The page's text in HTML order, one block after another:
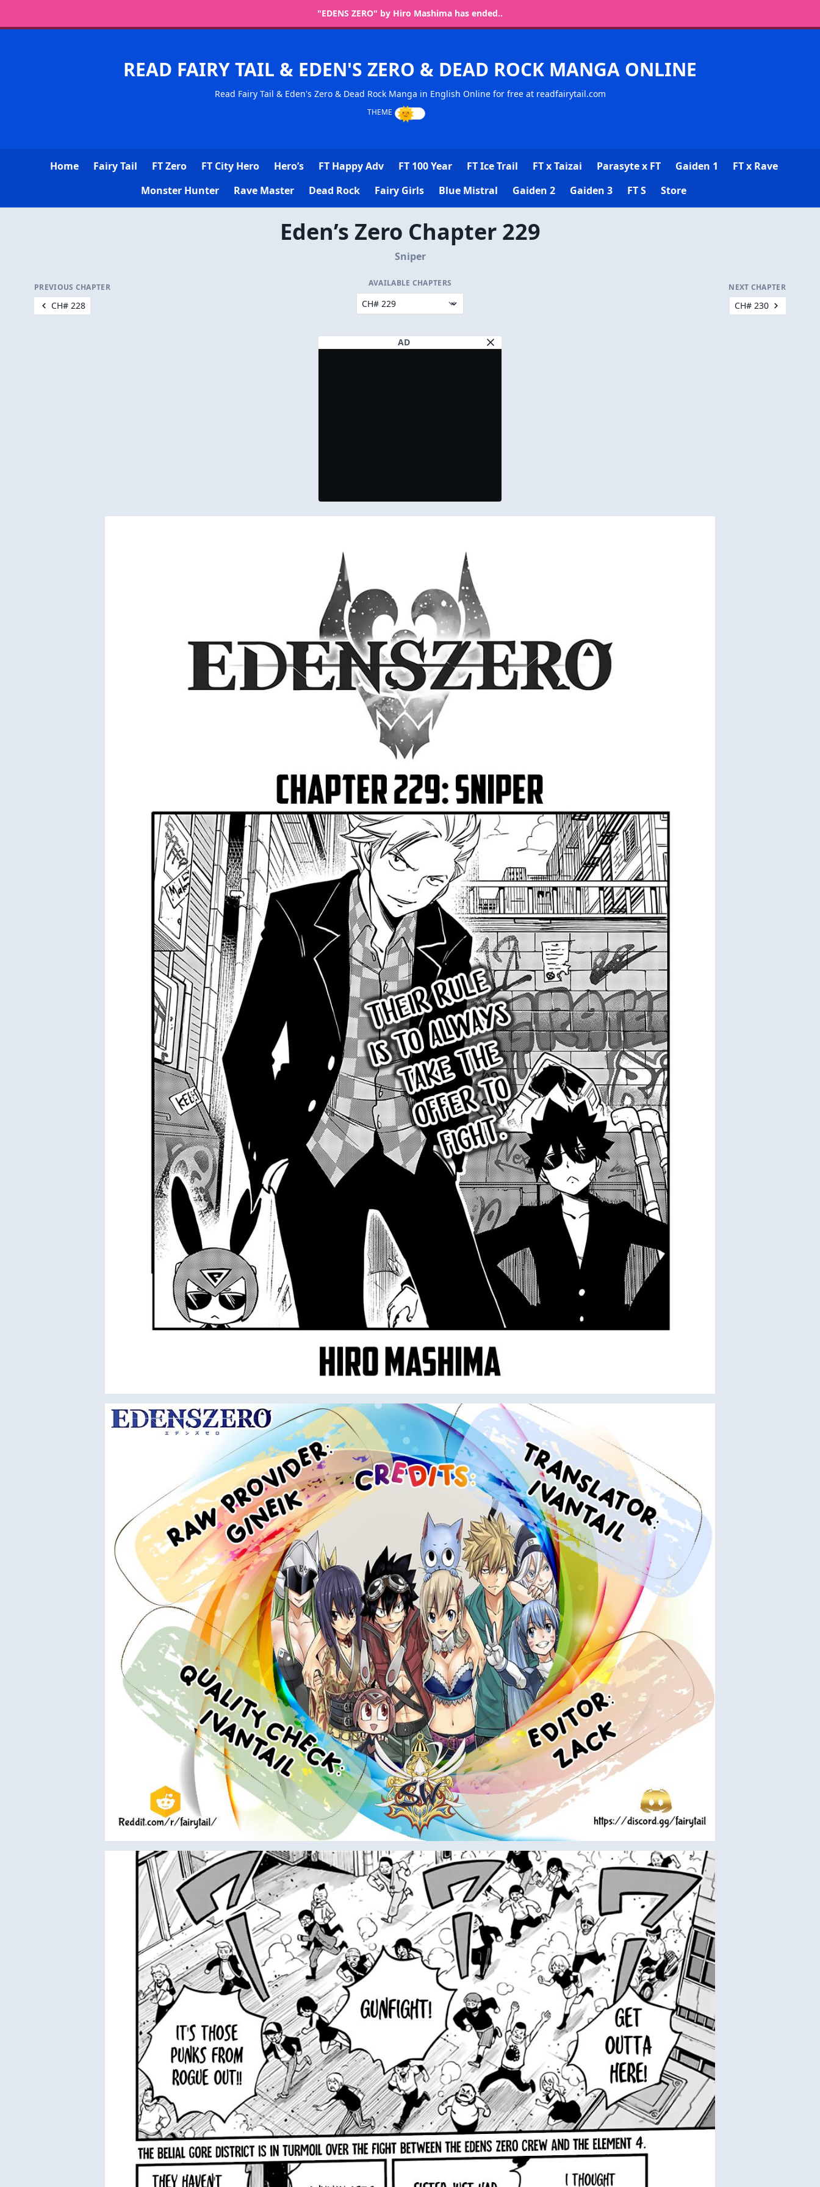
"EDENS ZERO" by Hiro Mashima has ended..
READ FAIRY TAIL & EDEN'S ZERO & DEAD ROCK MANGA ONLINE
Read Fairy Tail & Eden's Zero & Dead Rock Manga in English Online for free at readfairytail.com
Home Fairy Tail FT Zero FT City Hero Hero’s FT Happy Adv FT 100 Year FT Ice Trail FT x Taizai Parasyte x FT Gaiden 1
FT x Rave
Monster Hunter
Rave Master Dead Rock Fairy Girls Blue Mistral Gaiden 2 Gaiden 3 FT S Store
Eden’s Zero Chapter 229
Sniper
PREVIOUS CHAPTER
CH# 228
AVAILABLE CHAPTERS NEXT CHAPTER
CH# 230
AD